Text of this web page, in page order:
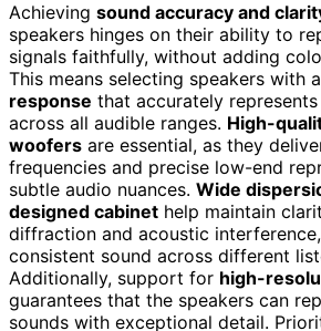
Achieving sound accuracy and
speakers hinges on their ability to
signals faithfully, without adding
This means selecting speakers with a
response that accurately
across all audible ranges. High-
woofers are essential, as they
frequencies and precise low-end
subtle audio nuances. Wide
designed cabinet help maintain
diffraction and acoustic
consistent sound across different
Additionally, support for high-
guarantees that the speakers can
sounds with exceptional detail.